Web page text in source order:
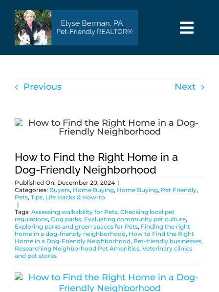
content
HOME
SEARCH
AREAS
BUY
SELL
PET INFO
ABOUT
BLOG
Previous Next
How to Find the Right Home in a
Dog-Friendly Neighborhood
Published On: December 20, 2024 |
Categories: Buyers, Home Buying, Home Buying, Pet Friendly,
Pets, Tips, Life Hacks & How-to
|
Tags: Assessing walkability for Pets, Checking local pet
regulations, Dog parks, Evaluating community pet culture,
Exploring parks and green spaces for Pets, Finding the right
home in a dog-friendly neighborhood, How to Find the Right
Home in a Dog-Friendly Neighborhood, Pet-friendly businesses,
Researching Neighborhood Pet Amenities, Veterinary clinics
and pet stores